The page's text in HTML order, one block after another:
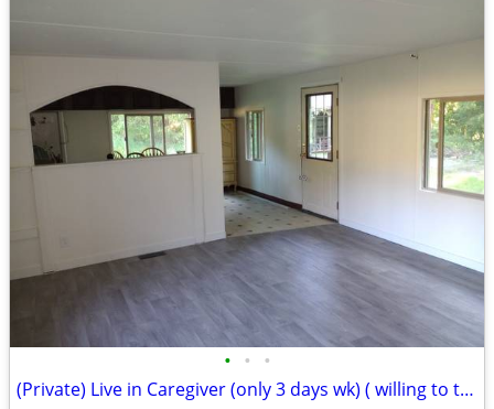
• • •
(Private) Live in Caregiver (only 3 days wk) ( willing to train)